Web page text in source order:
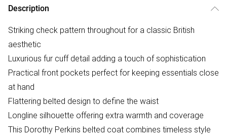
Description
Striking check pattern throughout for a classic British
aesthetic
Luxurious fur cuff detail adding a touch of sophistication
Practical front pockets perfect for keeping essentials close
at hand
Flattering belted design to define the waist
Longline silhouette offering extra warmth and coverage
This Dorothy Perkins belted coat combines timeless style